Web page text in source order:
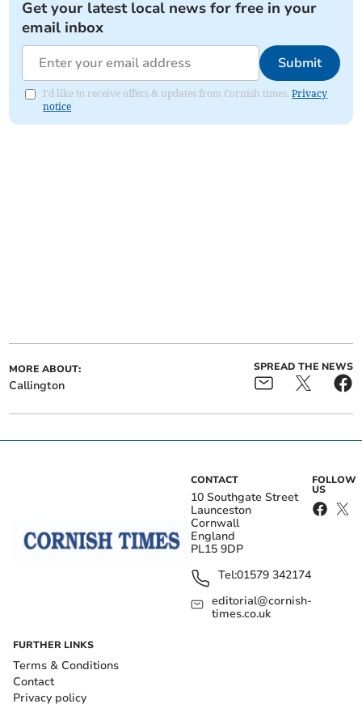
Get your latest local news for free in your
email inbox
Submit
I'd like to receive offers & updates from Cornish times.Privacy
notice
MORE ABOUT:
Callington
SPREAD THE NEWS
CONTACT
10 Southgate Street
Launceston
Cornwall
England
PL15 9DP
Tel:01579 342174
editorial@cornish-
times.co.uk
FOLLOW
US
FURTHER LINKS
Terms & Conditions
Contact
Privacy policy